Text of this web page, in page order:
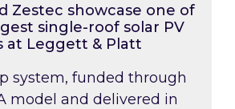
Zestec showcase one of
single-roof solar PV
at Leggett & Platt
system, funded through
model and delivered in